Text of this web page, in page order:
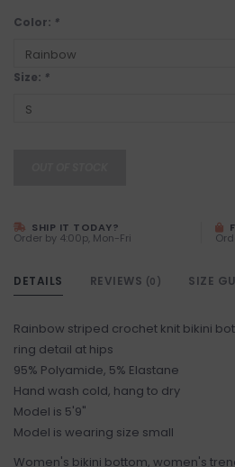
Color: *
Size: *
SHIP IT TODAY?
Order by 4:00p, Mon-Fri
DETAILS REVIEWS (0) SIZE
Rainbow striped crochet knit bikini
ring detail at hips
95% Polyamide, 5% Elastane
Hand wash cold, hang to dry
Model is 5'9"
Model is wearing size small
Women's bikini bottom, women's